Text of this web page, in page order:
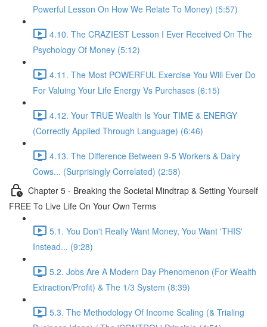
Powerful Lesson On How We Relate To Money) (5:57)
4.10. The CRAZIEST Lesson I Ever Received On The
Psychology Of Money (5:12)
4.11. The Most POWERFUL Exercise You Will Ever Do
For Valuing Your Life Energy Vs Purchases (6:15)
4.12. Your TRUE Wealth Is Your TIME & ENERGY
(Correctly Applied Through Language) (6:46)
4.13. The Difference Between 9-5 Workers & Dairy
Cows... (Surprisingly Correlated) (2:58)
Chapter 5 - Breaking the Societal Mindtrap & Setting Yourself
FREE To Live Life On Your Own Terms
5.1. You Don't Really Want Money, You Want 'THIS'
Instead... (9:28)
5.2. Jobs Are A Modern Day Phenomenon (For Wealth
Extraction/Profit) & The 1/3 System (8:39)
5.3. The Methodology Of Income Scaling (& Trialing